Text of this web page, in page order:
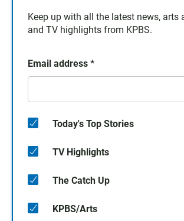
Keep up with all the latest news, arts
and TV highlights from KPBS.
Email address *
Today's Top Stories
TV Highlights
The Catch Up
KPBS/Arts